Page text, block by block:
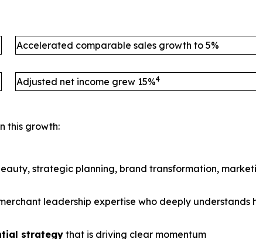
Accelerated comparable sales growth to 5%
Adjusted net income grew 15%4
this growth:
strategic planning, brand transformation,
leadership expertise who deeply understands
strategy that is driving clear momentum